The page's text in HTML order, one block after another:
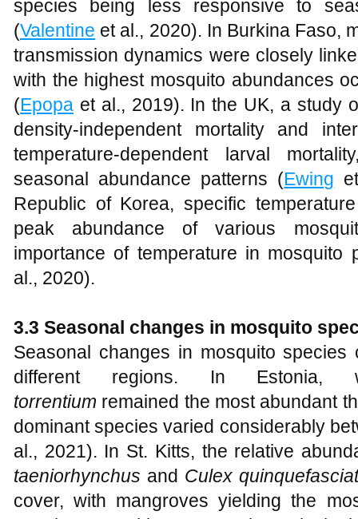
species being less responsive to
(Valentine et al., 2020). In Burkina Faso,
transmission dynamics were closely
with the highest mosquito abundances
(Epopa et al., 2019). In the UK, a study
density-independent mortality and
temperature-dependent larval
seasonal abundance patterns (Ewing
Republic of Korea, specific
peak abundance of various
importance of temperature in mosquito
al., 2020).
3.3 Seasonal changes in mosquito
Seasonal changes in mosquito
different regions. In
torrentium remained the most abundant
dominant species varied considerably
al., 2021). In St. Kitts, the relative
taeniorhynchus and Culex
cover, with mangroves yielding the